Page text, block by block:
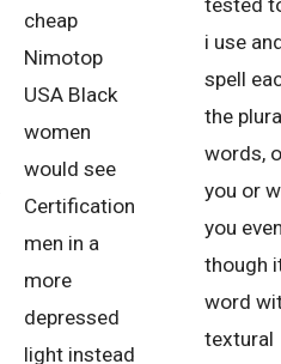
cheap
Nimotop
USA Black
women
would see
Certification
men in a
more
depressed
light instead
i use
spell
the
words,
you or
you
though
word
textural